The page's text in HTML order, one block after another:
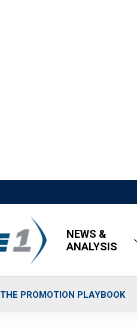
NEWS &
ANALYSIS
THE PROMOTION PLAYBOOK